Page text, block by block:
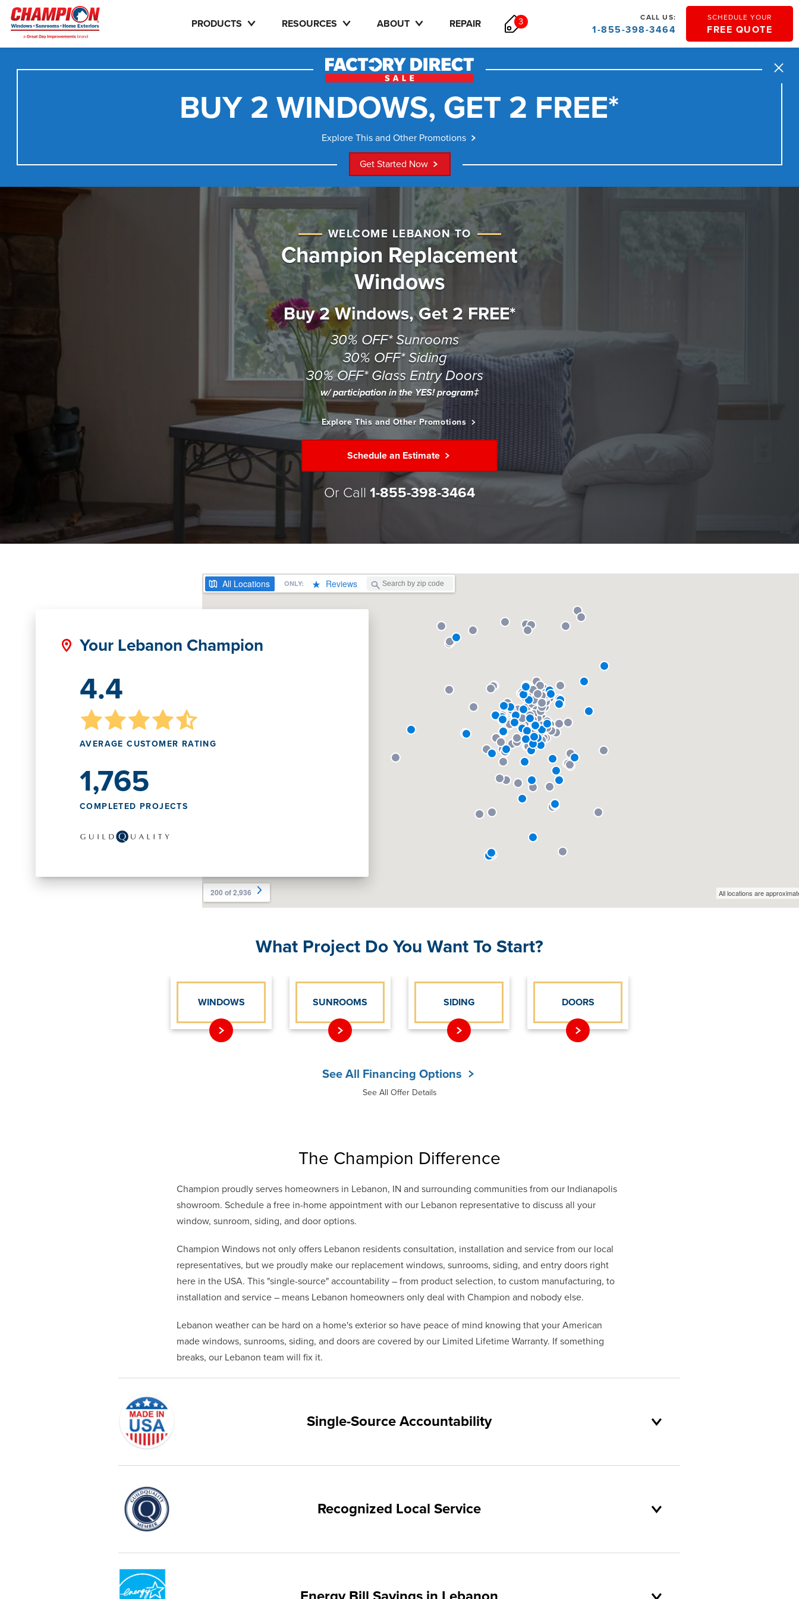
SCHEDULE YOUR
FREE QUOTE
PRODUCTS RESOURCES ABOUT REPAIR 3 CALL US:
1-855-398-3464
Close
BUY 2 WINDOWS, GET 2 FREE*
Explore This and Other Promotions
Get Started Now
WELCOME LEBANON TO
Champion Replacement
Windows
Buy 2 Windows, Get 2 FREE*
30% OFF* Sunrooms
30% OFF* Siding
30% OFF* Glass Entry Doors
w/ participation in the YES! program‡
Explore This and Other Promotions
Schedule an Estimate
Or Call 1-855-398-3464
Your Lebanon Champion
4.4
AVERAGE CUSTOMER RATING
1,765
COMPLETED PROJECTS
What Project Do You Want To Start?
WINDOWS SUNROOMS SIDING DOORS
See All Financing Options
See All Offer Details
The Champion Difference
Champion proudly serves homeowners in Lebanon, IN and surrounding communities from our Indianapolis
showroom. Schedule a free in-home appointment with our Lebanon representative to discuss all your
window, sunroom, siding, and door options.
Champion Windows not only offers Lebanon residents consultation, installation and service from our local
representatives, but we proudly make our replacement windows, sunrooms, siding, and entry doors right
here in the USA. This "single-source" accountability – from product selection, to custom manufacturing, to
installation and service – means Lebanon homeowners only deal with Champion and nobody else.
Lebanon weather can be hard on a home's exterior so have peace of mind knowing that your American
made windows, sunrooms, siding, and doors are covered by our Limited Lifetime Warranty. If something
breaks, our Lebanon team will fix it.
Single-Source Accountability
service—you're only dealing with Champion. Our products are manufactured right here in the USA, and backed by our unparalleled
customer service and limited lifetime warranty.
Recognized Local Service
Champion proudly serves the residents of Lebanon and the surrounding areas. Our quality and customer service standards are
recognized by these consumer groups and communities.